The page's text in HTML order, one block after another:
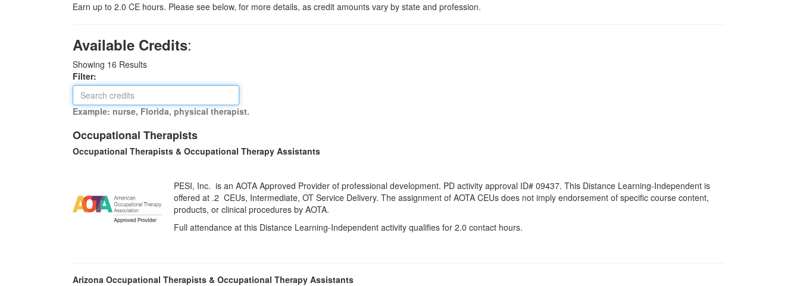
Earn up to 2.0 CE hours. Please see below, for more details, as credit amounts vary by state and profession.
Available Credits:
Showing 16 Results
Filter:
Example: nurse, Florida, physical therapist.
Occupational Therapists
Occupational Therapists & Occupational Therapy Assistants
PESI, Inc. is an AOTA Approved Provider of professional development. PD activity approval ID# 09437. This Distance Learning-Independent is
offered at .2 CEUs, Intermediate, OT Service Delivery. The assignment of AOTA CEUs does not imply endorsement of specific course content,
products, or clinical procedures by AOTA.
Full attendance at this Distance Learning-Independent activity qualifies for 2.0 contact hours.
Arizona Occupational Therapists & Occupational Therapy Assistants